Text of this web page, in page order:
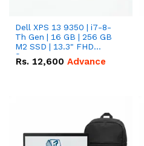
Dell XPS 13 9350 | i7-8-
Th Gen | 16 GB | 256 GB
M2 SSD | 13.3" FHD
Screen
Rs. 12,600 Advance